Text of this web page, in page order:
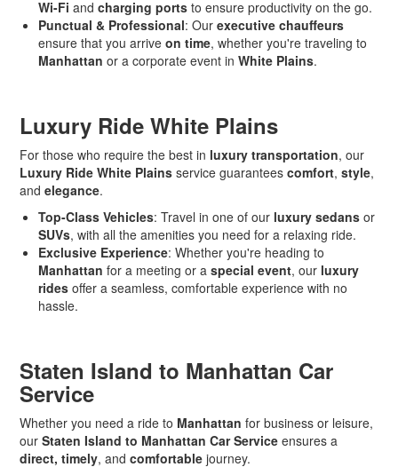
Wi-Fi andcharging ports to ensure productivity on the go.
Punctual & Professional: Ourexecutive chauffeurs
ensure that you arriveon time, whether you're traveling to
Manhattan or a corporate event inWhite Plains.
Luxury Ride White Plains
For those who require the best in luxury transportation, our
Luxury Ride White Plains service guaranteescomfort,style,
andelegance.
Top-Class Vehicles: Travel in one of our luxury sedans or
SUVs, with all the amenities you need for a relaxing ride.
Exclusive Experience: Whether you're heading to
Manhattan for a meeting or aspecial event, our luxury
rides offer a seamless, comfortable experience with no
hassle.
Staten Island to Manhattan Car
Service
Whether you need a ride to Manhattan for business or leisure,
ourStaten Island to Manhattan Car Service ensures a
direct, timely, andcomfortable journey.